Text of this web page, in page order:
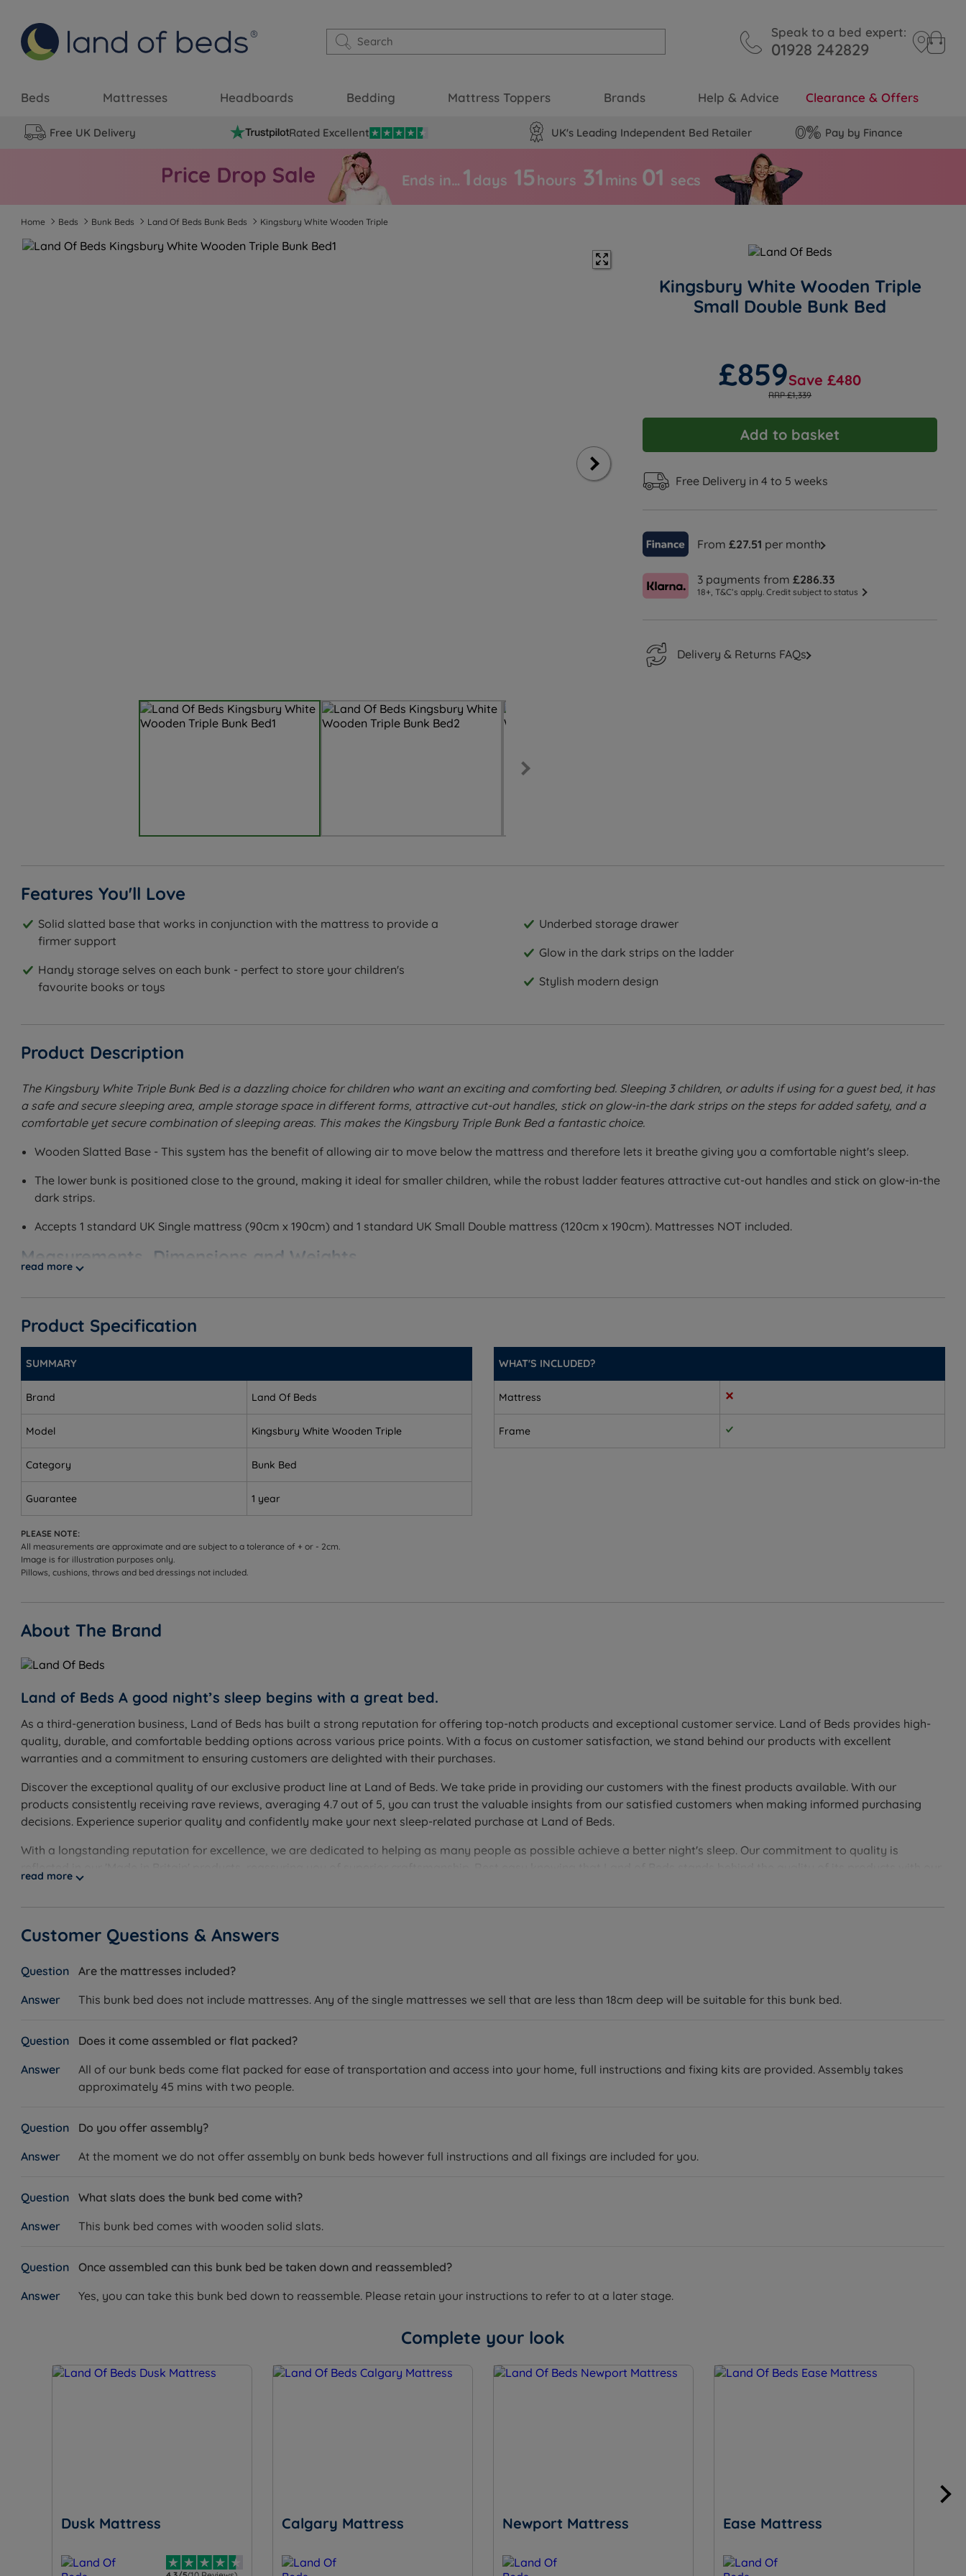
Speak to a bed expert:
01928 242829
Beds Mattresses Headboards Bedding Mattress Toppers Brands Help & Advice Clearance & Offers
Free UK Delivery Rated Excellent UK's Leading Independent Bed Retailer Pay by Finance
Ends in… 1 days 15 hours 31 mins 00 secs
Home Beds Bunk Beds Land Of Beds Bunk Beds Kingsbury White Wooden Triple
Kingsbury White Wooden Triple
Small Double Bunk Bed
£859Save £480
RRP £1,339
Add to basket
Free Delivery in 4 to 5 weeks
From £27.51 per month
3 payments from £286.33
18+, T&C’s apply. Credit subject to status
Delivery & Returns FAQs
Features You'll Love
Solid slatted base that works in conjunction with the mattress to provide a
firmer support
Handy storage selves on each bunk - perfect to store your children's
favourite books or toys
Underbed storage drawer
Glow in the dark strips on the ladder
Stylish modern design
Product Description
The Kingsbury White Triple Bunk Bed is a dazzling choice for children who want an exciting and comforting bed. Sleeping 3 children, or adults if using for a guest bed, it has
a safe and secure sleeping area, ample storage space in different forms, attractive cut-out handles, stick on glow-in-the dark strips on the steps for added safety, and a
comfortable yet secure combination of sleeping areas. This makes the Kingsbury Triple Bunk Bed a fantastic choice.
Wooden Slatted Base - This system has the benefit of allowing air to move below the mattress and therefore lets it breathe giving you a comfortable night's sleep.
The lower bunk is positioned close to the ground, making it ideal for smaller children, while the robust ladder features attractive cut-out handles and stick on glow-in-the
dark strips.
Accepts 1 standard UK Single mattress (90cm x 190cm) and 1 standard UK Small Double mattress (120cm x 190cm). Mattresses NOT included.
Measurements, Dimensions and Weights
Height - 171cm (5ft7)
Distance from floor to top of the ladder - 145cm (4ft9)
Internal Dimensions
Small Internal Shelf - 63.5cm x 18cm x 20cm
Internal Drawer Dimensions - 14.5cm x 92cm x 50cm
read more
Product Specification
SUMMARY
Brand Land Of Beds
Model Kingsbury White Wooden Triple
Category Bunk Bed
Guarantee 1 year
WHAT'S INCLUDED?
Mattress
Frame
PLEASE NOTE:
All measurements are approximate and are subject to a tolerance of + or - 2cm.
Image is for illustration purposes only.
Pillows, cushions, throws and bed dressings not included.
About The Brand
Land of Beds A good night’s sleep begins with a great bed.
As a third-generation business, Land of Beds has built a strong reputation for offering top-notch products and exceptional customer service. Land of Beds provides high-
quality, durable, and comfortable bedding options across various price points. With a focus on customer satisfaction, we stand behind our products with excellent
warranties and a commitment to ensuring customers are delighted with their purchases.
Discover the exceptional quality of our exclusive product line at Land of Beds. We take pride in providing our customers with the finest products available. With our
products consistently receiving rave reviews, averaging 4.7 out of 5, you can trust the valuable insights from our satisfied customers when making informed purchasing
decisions. Experience superior quality and confidently make your next sleep-related purchase at Land of Beds.
With a longstanding reputation for excellence, we are dedicated to helping as many people as possible achieve a better night's sleep. Our commitment to quality is
guarantee, showcasing our unwavering confidence. Discover the perfect bedding solution for your needs and sleep soundly with Land of Beds.
read more
Customer Questions & Answers
Are the mattresses included?
This bunk bed does not include mattresses. Any of the single mattresses we sell that are less than 18cm deep will be suitable for this bunk bed.
Does it come assembled or flat packed?
All of our bunk beds come flat packed for ease of transportation and access into your home, full instructions and fixing kits are provided. Assembly takes
approximately 45 mins with two people.
Do you offer assembly?
At the moment we do not offer assembly on bunk beds however full instructions and all fixings are included for you.
What slats does the bunk bed come with?
This bunk bed comes with wooden solid slats.
Once assembled can this bunk bed be taken down and reassembled?
Yes, you can take this bunk bed down to reassemble. Please retain your instructions to refer to at a later stage.
Complete your look
Dusk Mattress Calgary Mattress Newport Mattress Ease Mattress